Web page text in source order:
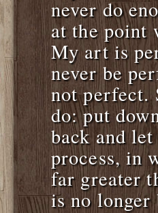
never do
at the point
My art is
never be
not perfect.
do: put
back and
process, in
far greater
is no longer